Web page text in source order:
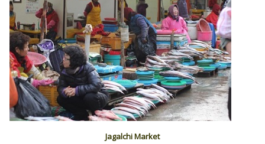
Jagalchi Market